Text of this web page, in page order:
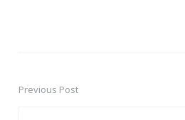
PostPrevious Post